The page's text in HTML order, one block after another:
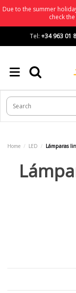
Due to the summer
check
Tel: +34 963 01
Home LED Lámparas